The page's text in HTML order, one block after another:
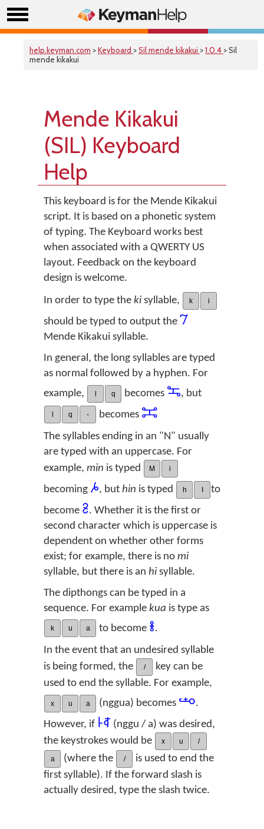
help.keyman.com >Keyboard >Sil mende kikakui >1.0.4 > Sil
mende kikakui
Mende Kikakui
(SIL) Keyboard
Help
This keyboard is for the Mende Kikakui
script. It is based on a phonetic system
of typing. The Keyboard works best
when associated with a QWERTY US
layout. Feedback on the keyboard
design is welcome.
In order to type the ki syllable, k i
should be typed to output the 𞠀
Mende Kikakui syllable.
In general, the long syllables are typed
as normal followed by a hyphen. For
example,
l q becomes 𞠺, but
q - becomes 𞠽
The syllables ending in an "N" usually
are typed with an uppercase. For
example, min is typed M i
becoming 𞠔, but hin is typed h I
to
become 𞡱. Whether it is the first or
second character which is uppercase is
dependent on whether other forms
exist; for example, there is no mi
syllable, but there is an hi syllable.
The dipthongs can be typed in a
sequence. For example kua is type as
k u a to become 𞠇.
In the event that an undesired syllable
is being formed, the
/
key can be
used to end the syllable. For example,
x u a (nggua) becomes 𞡿.
However, if 𞡹𞠣 (nggu / a) was desired,
the keystrokes would be
x u /
a (where the /
is used to end the
first syllable). If the forward slash is
actually desired, type the slash twice.